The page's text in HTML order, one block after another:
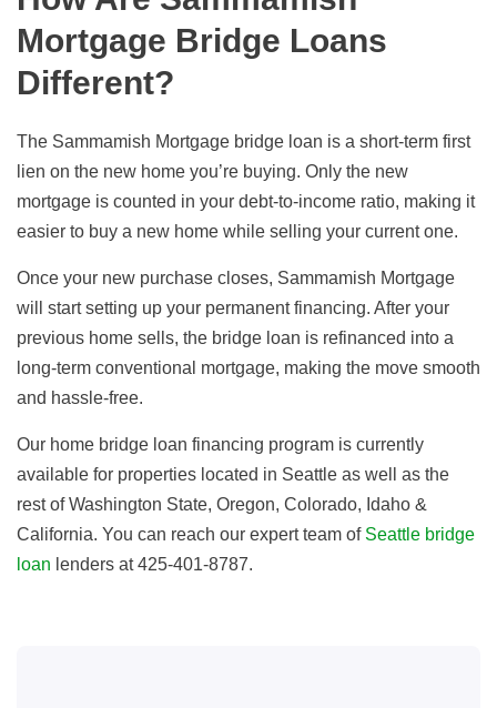
Mortgage Bridge Loans
Different?
The Sammamish Mortgage bridge loan is a short-term first
lien on the new home you’re buying. Only the new
mortgage is counted in your debt-to-income ratio, making it
easier to buy a new home while selling your current one.
Once your new purchase closes, Sammamish Mortgage
will start setting up your permanent financing. After your
previous home sells, the bridge loan is refinanced into a
long-term conventional mortgage, making the move smooth
and hassle-free.
Our home bridge loan financing program is currently
available for properties located in Seattle as well as the
rest of Washington State, Oregon, Colorado, Idaho &
California. You can reach our expert team of Seattle bridge
loan lenders at 425-401-8787.